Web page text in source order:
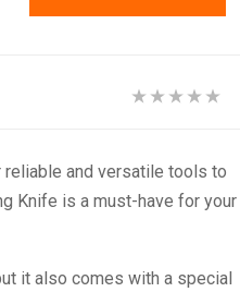
and versatile tools to
Knife is a must-have for your
it also comes with a special